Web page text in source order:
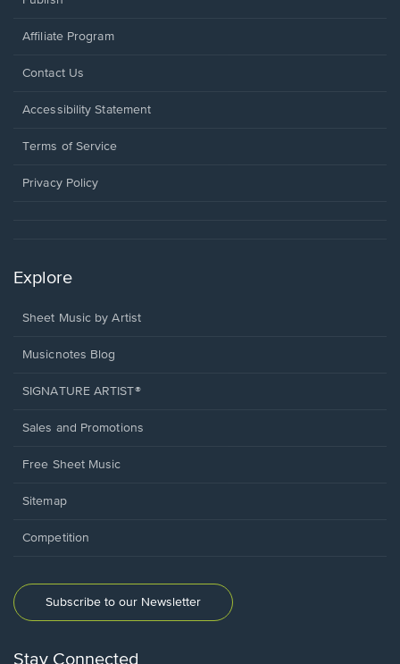
Affiliate Program
Opens
a
window.
Contact Us
Opens
a
window.
Accessibility Statement
Terms of Service
Privacy Policy
Explore
Sheet Music by Artist
Musicnotes Blog
SIGNATURE ARTIST®
Sales and Promotions
Free Sheet Music
Sitemap
Competition
Subscribe to our Newsletter